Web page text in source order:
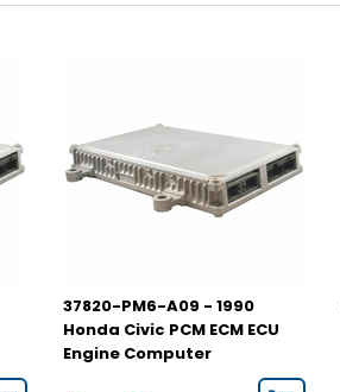
37820-PM6-A09 - 1990
Honda Civic PCM ECM ECU
Engine Computer